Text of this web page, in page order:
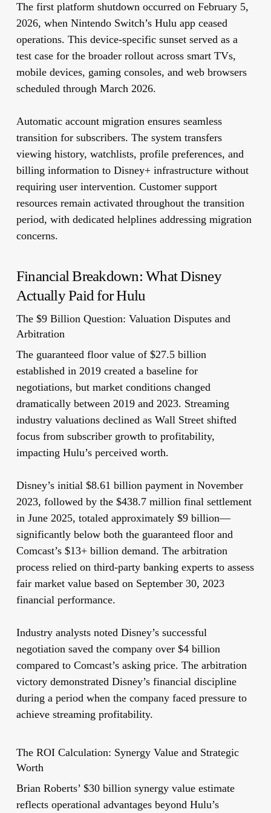
The first platform shutdown occurred on February 5,
2026, when Nintendo Switch’s Hulu app ceased
operations. This device-specific sunset served as a
test case for the broader rollout across smart TVs,
mobile devices, gaming consoles, and web browsers
scheduled through March 2026.
Automatic account migration ensures seamless
transition for subscribers. The system transfers
viewing history, watchlists, profile preferences, and
billing information to Disney+ infrastructure without
requiring user intervention. Customer support
resources remain activated throughout the transition
period, with dedicated helplines addressing migration
concerns.
Financial Breakdown: What Disney
Actually Paid for Hulu
The $9 Billion Question: Valuation Disputes and
Arbitration
The guaranteed floor value of $27.5 billion
established in 2019 created a baseline for
negotiations, but market conditions changed
dramatically between 2019 and 2023. Streaming
industry valuations declined as Wall Street shifted
focus from subscriber growth to profitability,
impacting Hulu’s perceived worth.
Disney’s initial $8.61 billion payment in November
2023, followed by the $438.7 million final settlement
in June 2025, totaled approximately $9 billion—
significantly below both the guaranteed floor and
Comcast’s $13+ billion demand. The arbitration
process relied on third-party banking experts to assess
fair market value based on September 30, 2023
financial performance.
Industry analysts noted Disney’s successful
negotiation saved the company over $4 billion
compared to Comcast’s asking price. The arbitration
victory demonstrated Disney’s financial discipline
during a period when the company faced pressure to
achieve streaming profitability.
The ROI Calculation: Synergy Value and Strategic
Worth
Brian Roberts’ $30 billion synergy value estimate
reflects operational advantages beyond Hulu’s